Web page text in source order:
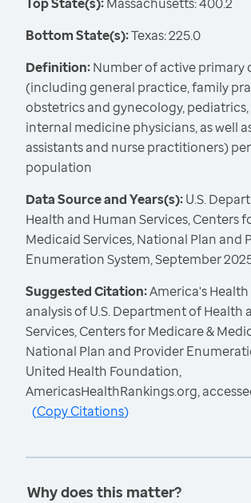
Bottom State(s):Texas: 225.0
Definition:Number of active primary
(including general practice, family
obstetrics and gynecology,
internal medicine physicians, as well
assistants and nurse practitioners)
population
Data Source and Years(s):U.S.
Health and Human Services, Centers
Medicaid Services, National Plan and
Enumeration System, September
Suggested Citation:America's
analysis of U.S. Department of Health
Services, Centers for Medicare &
National Plan and Provider
United Health Foundation,
AmericasHealthRankings.org,
(Copy Citations)
Why does this matter?